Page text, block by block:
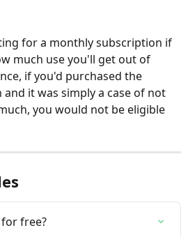
for a monthly subscription if
much use you'll get out of
if you'd purchased the
it was simply a case of not
you would not be eligible
for free?